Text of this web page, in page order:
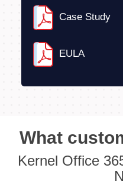
Case Study
EULA
What
Kernel Office